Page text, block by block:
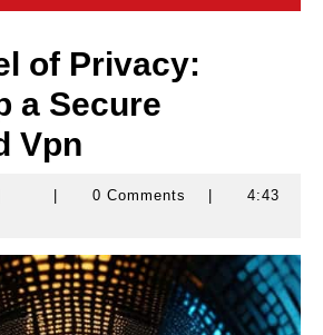
of Privacy:
a Secure
Vpn
0 Comments
4:43